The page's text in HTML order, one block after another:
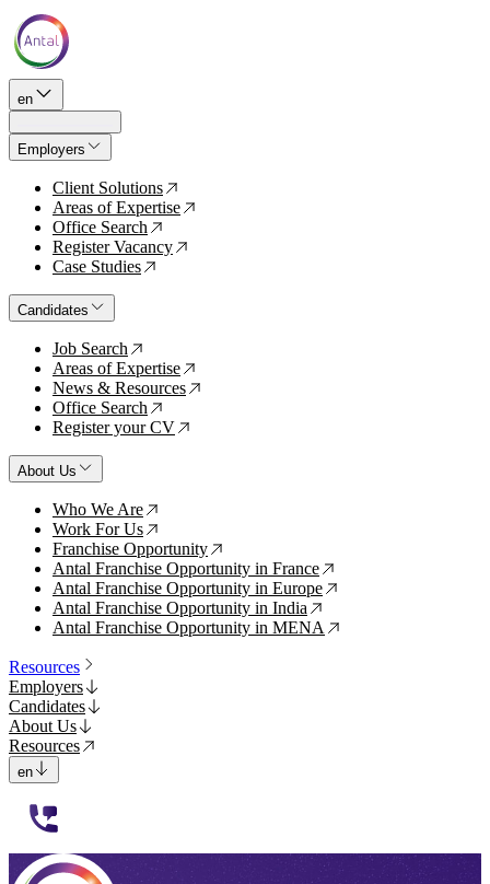
en
Employers
Client Solutions ↗
Areas of Expertise ↗
Office Search ↗
Register Vacancy ↗
Case Studies ↗
Candidates
Job Search ↗
Areas of Expertise ↗
News & Resources ↗
Office Search ↗
Register your CV ↗
About Us
Who We Are ↗
Work For Us ↗
Franchise Opportunity ↗
Antal Franchise Opportunity in France ↗
Antal Franchise Opportunity in Europe ↗
Antal Franchise Opportunity in India ↗
Antal Franchise Opportunity in MENA ↗
Resources
Employers
Candidates
About Us
Resources
en